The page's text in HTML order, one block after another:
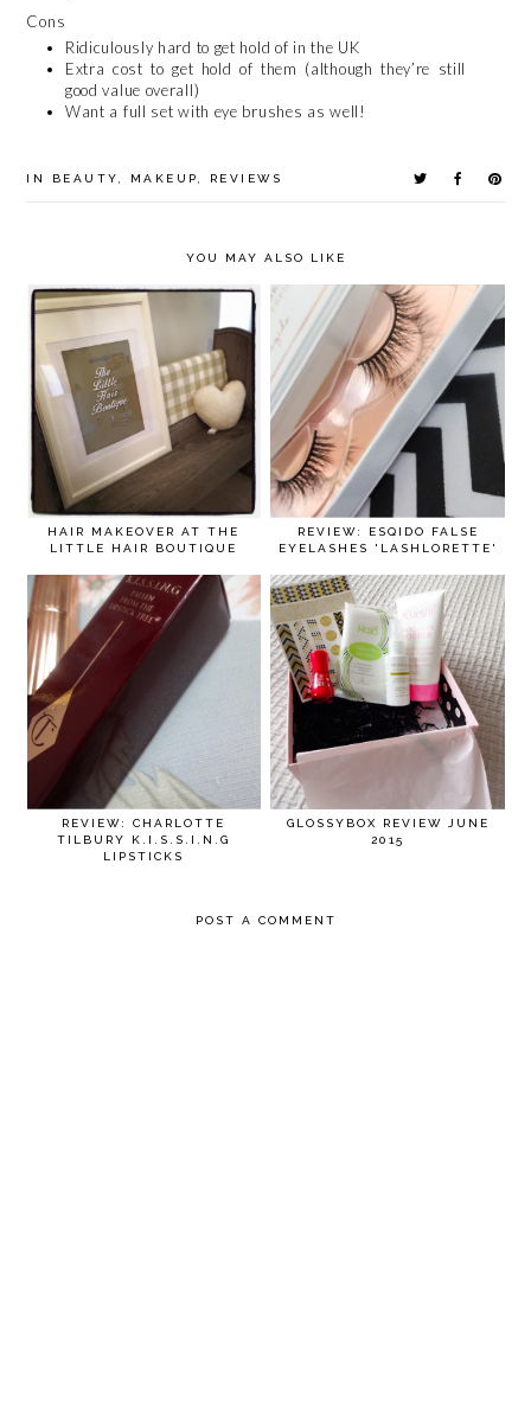
Cons
Ridiculously hard to get hold of in the UK
Extra cost to get hold of them (although they’re still
good value overall)
Want a full set with eye brushes as well!
IN BEAUTY MAKEUP REVIEWS
YOU MAY ALSO LIKE
HAIR MAKEOVER AT THE
LITTLE HAIR BOUTIQUE
REVIEW: ESQIDO FALSE
EYELASHES 'LASHLORETTE'
REVIEW: CHARLOTTE
TILBURY K.I.S.S.I.N.G
LIPSTICKS
GLOSSYBOX REVIEW JUNE
2015
POST A COMMENT